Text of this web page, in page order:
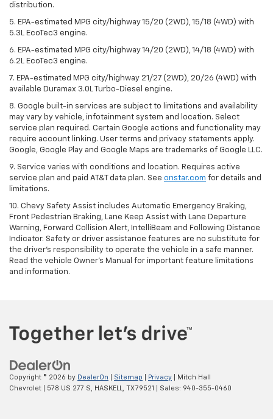
distribution.
5. EPA-estimated MPG city/highway 15/20 (2WD), 15/18 (4WD) with
5.3L EcoTec3 engine.
6. EPA-estimated MPG city/highway 14/20 (2WD), 14/18 (4WD) with
6.2L EcoTec3 engine.
7. EPA-estimated MPG city/highway 21/27 (2WD), 20/26 (4WD) with
available Duramax 3.0L Turbo-Diesel engine.
8. Google built-in services are subject to limitations and availability
may vary by vehicle, infotainment system and location. Select
service plan required. Certain Google actions and functionality may
require account linking. User terms and privacy statements apply.
Google, Google Play and Google Maps are trademarks of Google LLC.
9. Service varies with conditions and location. Requires active
service plan and paid AT&T data plan. See onstar.com for details and
limitations.
10. Chevy Safety Assist includes Automatic Emergency Braking,
Front Pedestrian Braking, Lane Keep Assist with Lane Departure
Warning, Forward Collision Alert, IntelliBeam and Following Distance
Indicator. Safety or driver assistance features are no substitute for
the driver's responsibility to operate the vehicle in a safe manner.
Read the vehicle Owner's Manual for important feature limitations
and information.
Copyright © 2026 by DealerOn Sitemap Privacy | Mitch Hall
Chevrolet
578 US 277 S, HASKELL, TX79521 | Sales: 940-355-0460